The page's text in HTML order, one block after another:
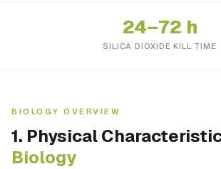
24–72 h
SILICA DIOXIDE KILL TIME
BIOLOGY OVERVIEW
1. Physical
Biology